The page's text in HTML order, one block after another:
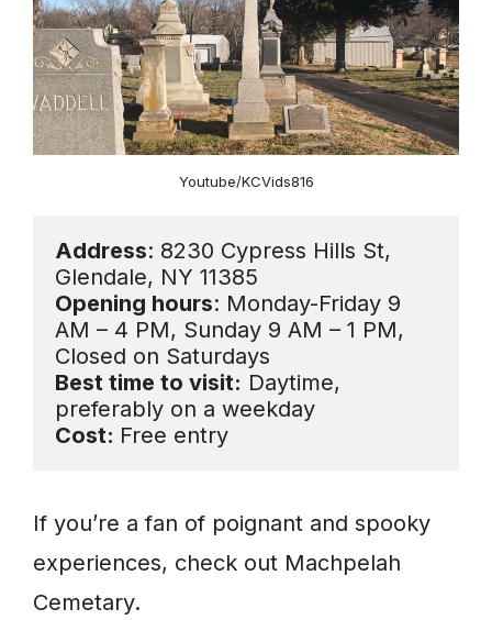
Youtube/KCVids816
Address: 8230 Cypress Hills St,
Opening hours: Monday-Friday 9
AM – 4 PM, Sunday 9 AM – 1 PM,
Best time to visit: Daytime,
Cost: Free entry
If you’re a fan of poignant and spooky
experiences, check out Machpelah
Cemetary.